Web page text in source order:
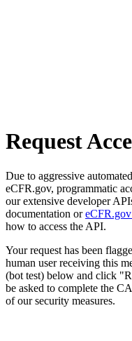
Request
Due to aggressive
eCFR.gov, programmatic
our extensive developer
documentation or
how to access the API.
Your request has been
human user receiving this
(bot test) below and click
be asked to complete the
of our security measures.